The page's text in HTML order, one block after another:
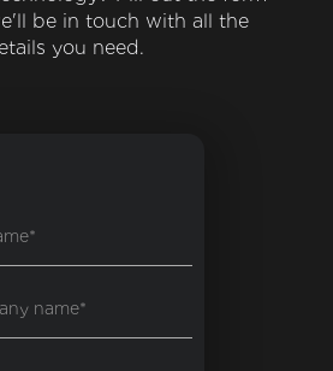
be in touch with all the
you need.